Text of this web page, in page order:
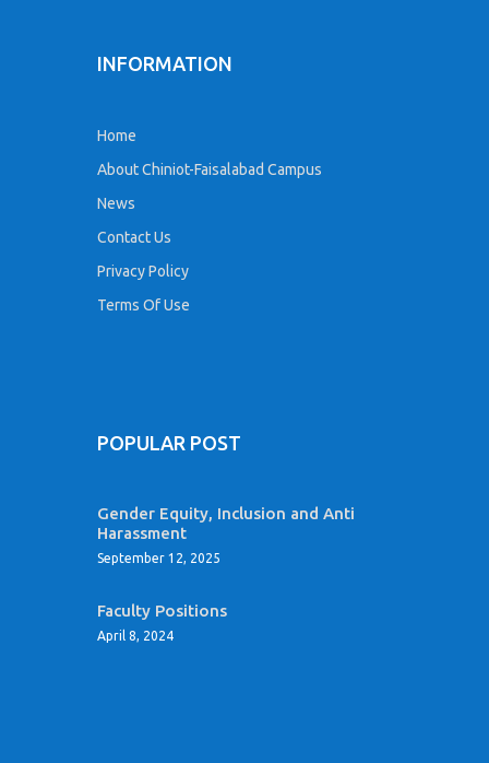
INFORMATION
Home
About Chiniot-Faisalabad Campus
News
Contact Us
Privacy Policy
Terms Of Use
POPULAR POST
Gender Equity, Inclusion and Anti
Harassment
September 12, 2025
Faculty Positions
April 8, 2024